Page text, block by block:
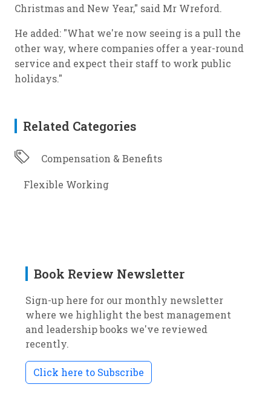
Christmas and New Year," said Mr Wreford.
He added: "What we're now seeing is a pull the
other way, where companies offer a year-round
service and expect their staff to work public
holidays."
Related Categories
Compensation & Benefits
Flexible Working
Book Review Newsletter
Sign-up here for our monthly newsletter
where we highlight the best management
and leadership books we've reviewed
recently.
Click here to Subscribe